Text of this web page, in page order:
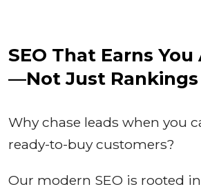
SEO That Earns
—Not Just Rankings
Why chase leads when you
ready-to-buy customers?
Our modern SEO is rooted